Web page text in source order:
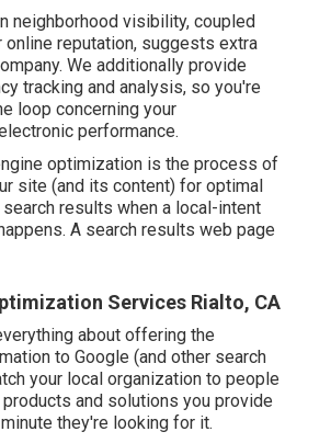
neighborhood visibility, coupled
online reputation, suggests extra
We additionally provide
tracking and analysis, so you're
loop concerning your
performance.
optimization is the process of
site (and its content) for optimal
results when a local-intent
A search results web page
Services Rialto, CA
about offering the
to Google (and other search
your local organization to people
and solutions you provide
they're looking for it.